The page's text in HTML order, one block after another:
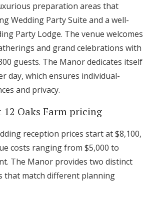
preparation areas that
Wedding Party Suite and a well-
Party Lodge. The venue welcomes
and grand celebrations with
guests. The Manor dedicates itself
day, which ensures individual-
and privacy.
12 Oaks Farm pricing
reception prices start at $8,100,
costs ranging from $5,000 to
The Manor provides two distinct
that match different planning